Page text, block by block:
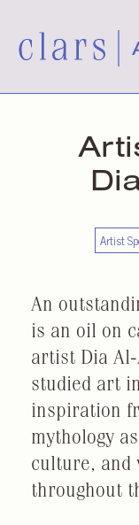
Artist
An
is an oil on
artist Dia
studied art
inspiration
mythology
culture, and
throughout